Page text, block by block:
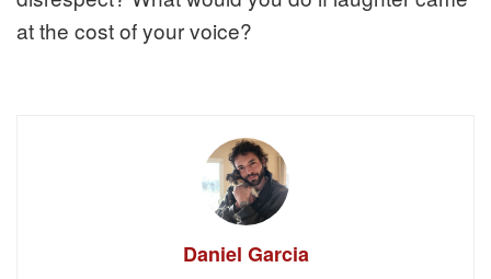
at the cost of your voice?
Daniel Garcia